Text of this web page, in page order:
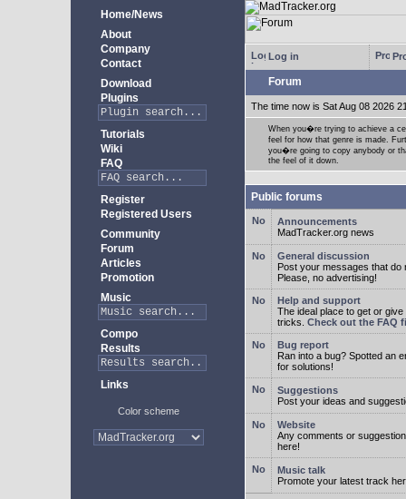
Home/News
About
Company
Contact
Download
Plugins
Tutorials
Wiki
FAQ
Register
Registered Users
Community
Forum
Articles
Promotion
Music
Compo
Results
Links
Color scheme
Log in
Forum
The time now is Sat Aug 08 2026
When you�re trying to achieve a
feel for how that genre is made.
you�re going to copy anybody or
the feel of it down.
Public forums
Announcements
MadTracker.org news
General discussion
Post your messages that do
Please, no advertising!
Help and support
The ideal place to get or
tricks. Check out the FAQ
Bug report
Ran into a bug? Spotted an
for solutions!
Suggestions
Post your ideas and
Website
Any comments or
here!
Music talk
Promote your latest track